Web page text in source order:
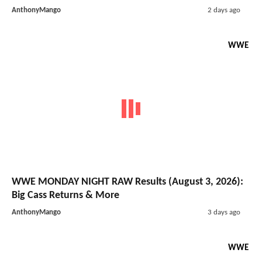
AnthonyMango 2 days ago
WWE
WWE MONDAY NIGHT RAW Results (August 3, 2026):
Big Cass Returns & More
AnthonyMango 3 days ago
WWE